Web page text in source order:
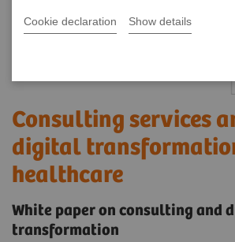
Cookie declaration Show details
Consulting services
digital
healthcare
White paper on consulting and
transformation